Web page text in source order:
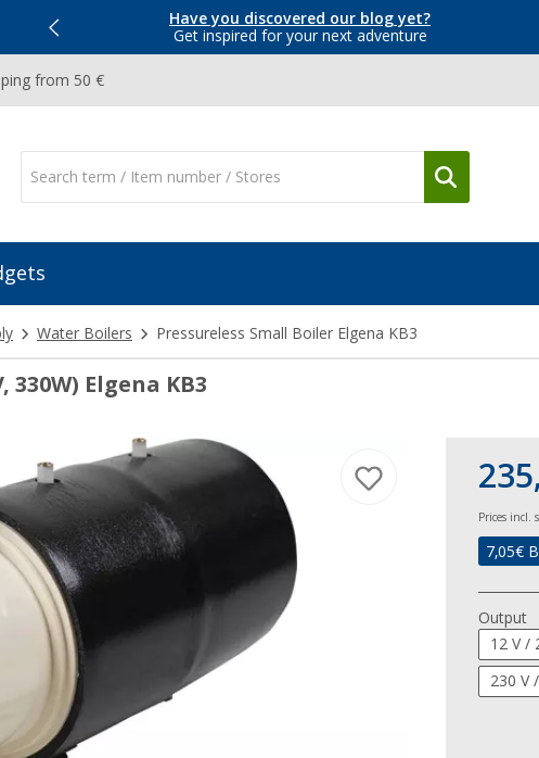
Have you discovered our blog yet?
Get inspired for your next adventure
from 50 €
Water Boilers Pressureless Small Boiler Elgena KB3
Elgena KB3
Prices incl.
7,05€
Output
12 V /
230 V